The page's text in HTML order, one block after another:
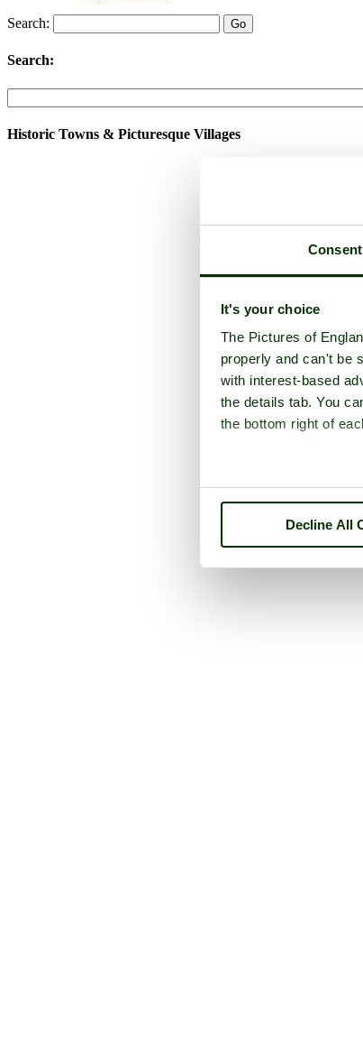
Consent
It's your choice
The Pictures of
properly and can't be
with interest-based
the details tab. You
the bottom right of
Decline All
Search:
Search:
Historic Towns & Picturesque Villages